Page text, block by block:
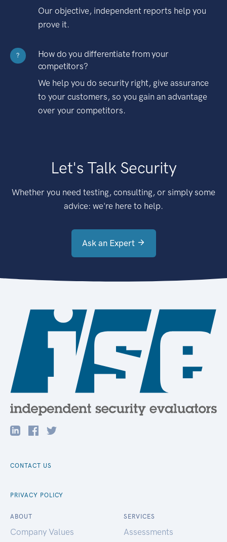
Our objective, independent reports help you
prove it.
?
How do you differentiate from your
competitors?
We help you do security right, give assurance
to your customers, so you gain an advantage
over your competitors.
Let's Talk Security
Whether you need testing, consulting, or simply some
advice: we're here to help.
Ask an Expert
CONTACT US
PRIVACY POLICY
ABOUT
Company Values
SERVICES
Assessments